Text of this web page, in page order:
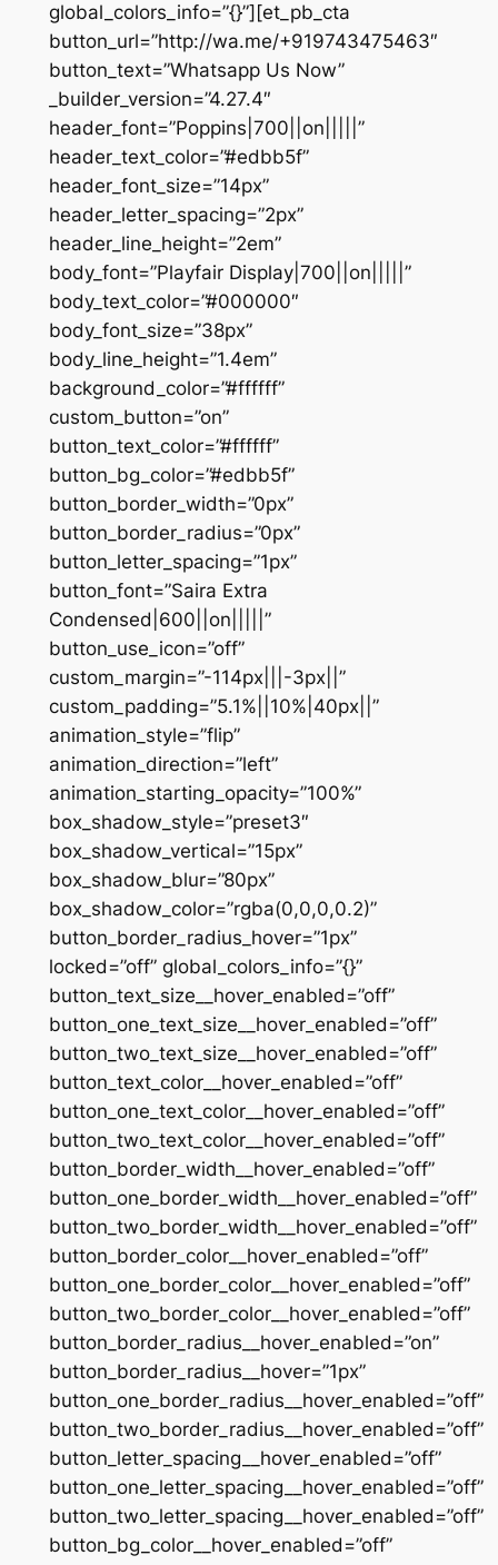
global_colors_info=”{}”][et_pb_cta
button_url=”http://wa.me/+919743475463″
button_text=”Whatsapp Us Now”
_builder_version=”4.27.4″
header_font=”Poppins|700||on|||||”
header_text_color=”#edbb5f”
header_font_size=”14px”
header_letter_spacing=”2px”
header_line_height=”2em”
body_font=”Playfair Display|700||on|||||”
body_text_color=”#000000″
body_font_size=”38px”
body_line_height=”1.4em”
background_color=”#ffffff”
custom_button=”on”
button_text_color=”#ffffff”
button_bg_color=”#edbb5f”
button_border_width=”0px”
button_border_radius=”0px”
button_letter_spacing=”1px”
button_font=”Saira Extra
Condensed|600||on|||||”
button_use_icon=”off”
custom_margin=”-114px|||-3px||”
custom_padding=”5.1%||10%|40px||”
animation_style=”flip”
animation_direction=”left”
animation_starting_opacity=”100%”
box_shadow_style=”preset3″
box_shadow_vertical=”15px”
box_shadow_blur=”80px”
box_shadow_color=”rgba(0,0,0,0.2)”
button_border_radius_hover=”1px”
locked=”off” global_colors_info=”{}”
button_text_size__hover_enabled=”off”
button_one_text_size__hover_enabled=”off”
button_two_text_size__hover_enabled=”off”
button_text_color__hover_enabled=”off”
button_one_text_color__hover_enabled=”off”
button_two_text_color__hover_enabled=”off”
button_border_width__hover_enabled=”off”
button_one_border_width__hover_enabled=”off”
button_two_border_width__hover_enabled=”off”
button_border_color__hover_enabled=”off”
button_one_border_color__hover_enabled=”off”
button_two_border_color__hover_enabled=”off”
button_border_radius__hover_enabled=”on”
button_border_radius__hover=”1px”
button_one_border_radius__hover_enabled=”off”
button_two_border_radius__hover_enabled=”off”
button_letter_spacing__hover_enabled=”off”
button_one_letter_spacing__hover_enabled=”off”
button_two_letter_spacing__hover_enabled=”off”
button_bg_color__hover_enabled=”off”